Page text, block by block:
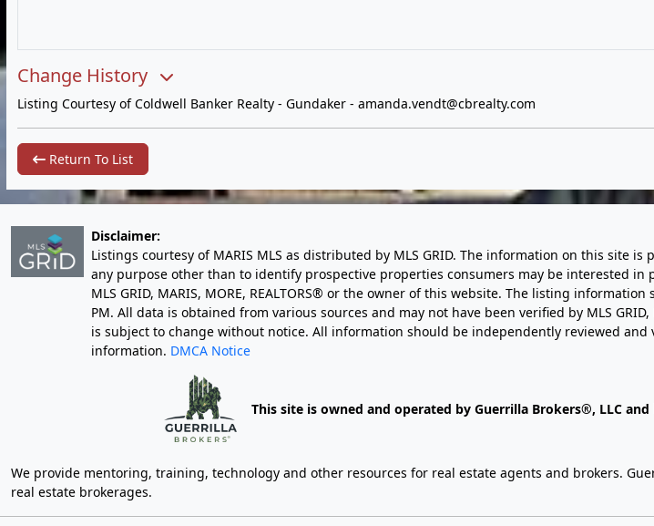
Change History
Listing Courtesy of Coldwell Banker Realty - Gundaker - amanda.vendt@cbrealty.com
Return To List
Disclaimer:
Listings courtesy of MARIS MLS as distributed by MLS GRID. The information on this site
any purpose other than to identify prospective properties consumers may be interested
MLS GRID, MARIS, MORE, REALTORS® or the owner of this website. The listing
PM. All data is obtained from various sources and may not have been verified by MLS
is subject to change without notice. All information should be independently reviewed
information. DMCA Notice
This site is owned and operated by Guerrilla Brokers®, LLC and
We provide mentoring, training, technology and other resources for real estate agents and brokers.
real estate brokerages.